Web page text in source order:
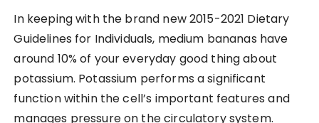
In keeping with the brand new 2015-2021 Dietary
Guidelines for Individuals, medium bananas have
around 10% of your everyday good thing about
potassium. Potassium performs a significant
function within the cell’s important features and
manages pressure on the circulatory system.